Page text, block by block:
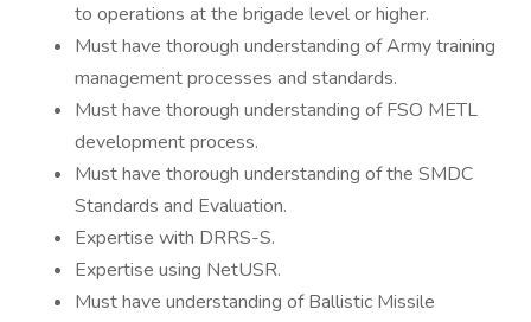
to operations at the brigade level or higher.
Must have thorough understanding of Army training
management processes and standards.
Must have thorough understanding of FSO METL
development process.
Must have thorough understanding of the SMDC
Standards and Evaluation.
Expertise with DRRS-S.
Expertise using NetUSR.
Must have understanding of Ballistic Missile